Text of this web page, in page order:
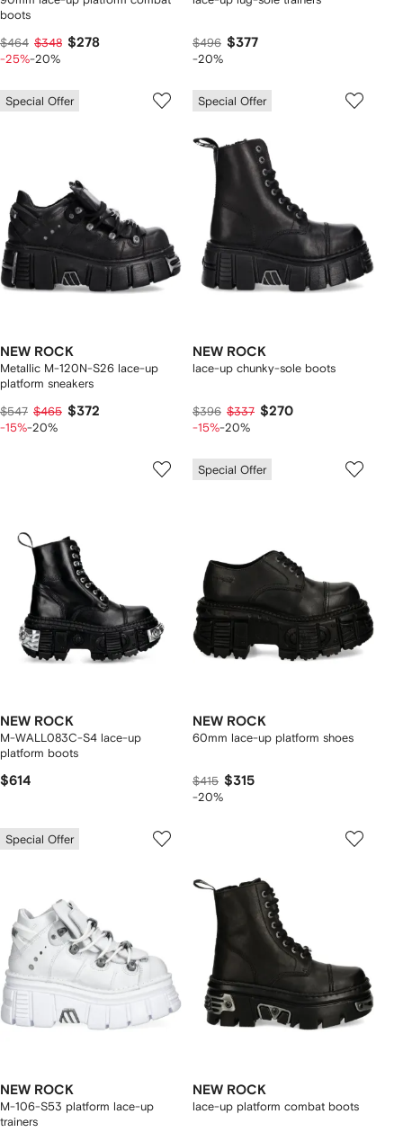
boots
$464 $348 $278
-25%-20%
$496 $377
-20%
Special Offer
NEW ROCK
Metallic M-120N-S26 lace-up
platform sneakers
$547 $465 $372
-15%-20%
Special Offer
NEW ROCK
lace-up chunky-sole boots
$396 $337 $270
-15%-20%
NEW ROCK
M-WALL083C-S4 lace-up
platform boots
$614
Special Offer
NEW ROCK
60mm lace-up platform shoes
$415 $315
-20%
Special Offer
NEW ROCK
M-106-S53 platform lace-up
trainers
NEW ROCK
lace-up platform combat boots